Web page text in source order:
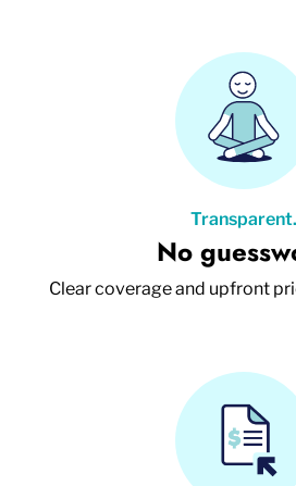
Transparent.
No
Clear coverage and upfront